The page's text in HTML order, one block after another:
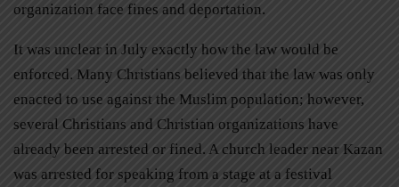
organization face fines and deportation.
It was unclear in July exactly how the law would be
enforced. Many Christians believed that the law was only
enacted to use against the Muslim population; however,
several Christians and Christian organizations have
already been arrested or fined. A church leader near Kazan
was arrested for speaking from a stage at a festival